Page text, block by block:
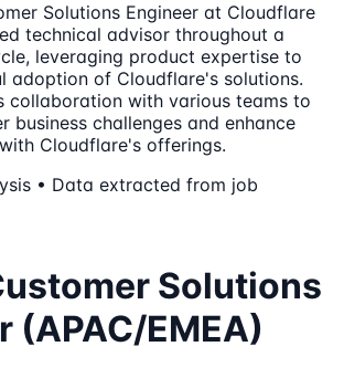
Solutions Engineer at Cloudflare
technical advisor throughout a
leveraging product expertise to
adoption of Cloudflare's solutions.
collaboration with various teams to
business challenges and enhance
Cloudflare's offerings.
• Data extracted from job
Solutions
(APAC/EMEA)